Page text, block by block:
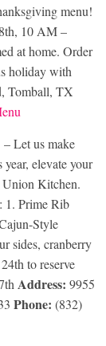
menu!
10 AM –
at home. Order
holiday with
Tomball, TX
u
– Let us make
elevate your
Union Kitchen.
1. Prime Rib
Style
sides, cranberry
to reserve
Address: 9955
Phone: (832)